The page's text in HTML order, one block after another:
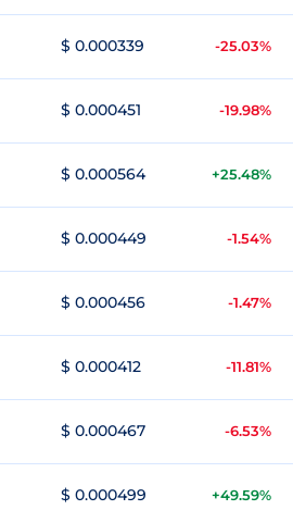
$ 0.000339 -25.03%
$ 0.000451 -19.98%
$ 0.000564 +25.48%
$ 0.000449 -1.54%
$ 0.000456 -1.47%
$ 0.000412 -11.81%
$ 0.000467 -6.53%
$ 0.000499 +49.59%